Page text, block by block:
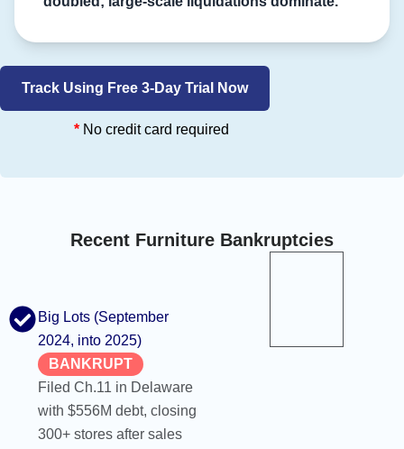
Track Using Free 3-Day Trial Now
* No credit card required
Recent Furniture Bankruptcies
Big Lots (September
2024, into 2025)
BANKRUPT
Filed Ch.11 in Delaware
with $556M debt, closing
300+ stores after sales